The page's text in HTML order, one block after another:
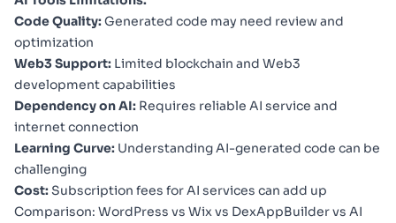
Code Quality:Generated code may need review and
optimization
Web3 Support: Limited blockchain and Web3
development capabilities
Dependency on AI: Requires reliable AI service and
internet connection
Learning Curve: Understanding AI-generated code can be
challenging
Cost:Subscription fees for AI services can add up
Comparison: WordPress vs Wix vs DexAppBuilder vs AI